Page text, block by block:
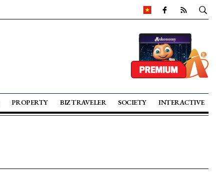
PROPERTY BIZ TRAVELER SOCIETY INTERACTIVE